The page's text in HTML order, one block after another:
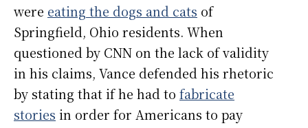
were eating the dogs and cats of
Springfield, Ohio residents. When
questioned by CNN on the lack of validity
in his claims, Vance defended his rhetoric
by stating that if he had to fabricate
stories in order for Americans to pay